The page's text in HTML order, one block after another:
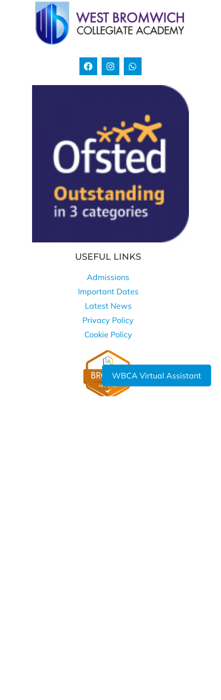
WBCA Virtual Assistant
USEFUL LINKS
Admissions
Important Dates
Latest News
Privacy Policy
Cookie Policy